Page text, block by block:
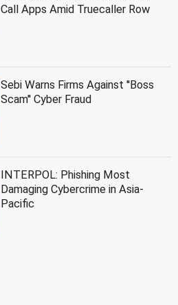
Call Apps Amid Truecaller Row
Sebi Warns Firms Against ''Boss
Scam'' Cyber Fraud
INTERPOL: Phishing Most
Damaging Cybercrime in Asia-
Pacific